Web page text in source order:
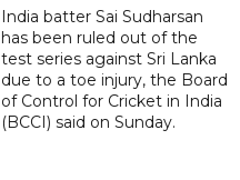
India batter Sai Sudharsan
has been ruled out of the
test series against Sri Lanka
due to a toe injury, the Board
of Control for Cricket in India
(BCCI) said on Sunday.